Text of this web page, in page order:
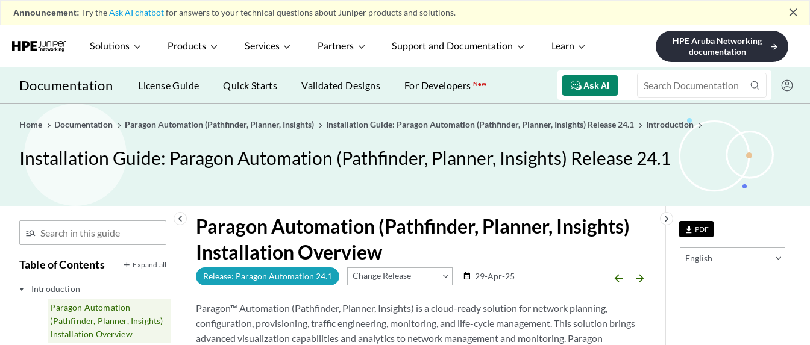
Announcement: Try theAsk AI chatbotfor answers to your technical questions about Juniper products and solutions. close
Solutions Products Services Partners Support and Documentation Learn
HPE Aruba Networking
documentation
arrow_forward
Documentation Ask AI
License Guide Quick Starts Validated Designs For DevelopersNew
Home Documentation Paragon Automation (Pathfinder, Planner, Insights) Installation Guide: Paragon Automation (Pathfinder, Planner, Insights) Release 24.1 Introduction
Installation Guide: Paragon Automation (Pathfinder, Planner, Insights) Release 24.1
keyboard_arrow_left
Table of Contents Expand all
play_arrow
Introduction
Paragon Automation
(Pathfinder, Planner, Insights)
Installation Overview
file_download PDF
English
keyboard_arrow_right
Paragon Automation (Pathfinder, Planner, Insights)
Installation Overview
Release: Paragon Automation 24.1 Change Release date_range 29-Apr-25 arrow_backward arrow_forward
Paragon™ Automation (Pathfinder, Planner, Insights) is a cloud-ready solution for network planning,
configuration, provisioning, traffic engineering, monitoring, and life-cycle management. This solution brings
advanced visualization capabilities and analytics to network management and monitoring. Paragon